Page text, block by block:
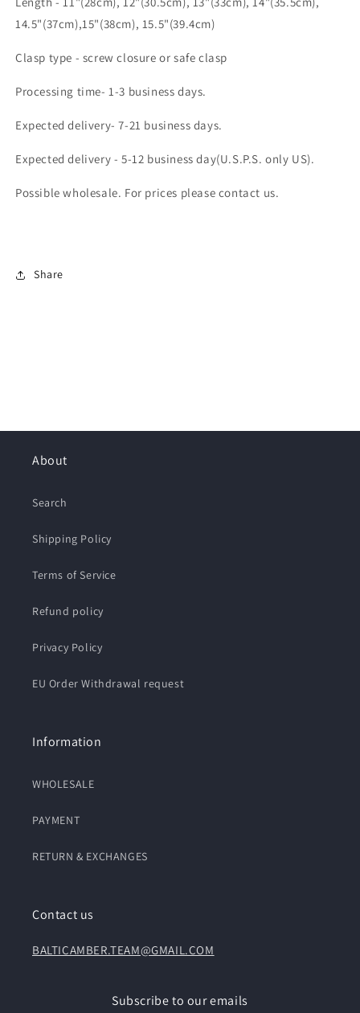
14.5"(37cm),15"(38cm), 15.5"(39.4cm)
Clasp type - screw closure or safe clasp
Processing time- 1-3 business days.
Expected delivery- 7-21 business days.
Expected delivery - 5-12 business day(U.S.P.S. only US).
Possible wholesale. For prices please contact us.
Share
About
Search
Shipping Policy
Terms of Service
Refund policy
Privacy Policy
EU Order Withdrawal request
Information
WHOLESALE
PAYMENT
RETURN & EXCHANGES
Contact us
BALTICAMBER.TEAM@GMAIL.COM
Subscribe to our emails